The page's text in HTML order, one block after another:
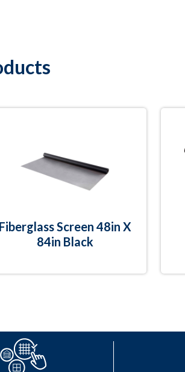
Fiberglass Screen 48in X
84in Black